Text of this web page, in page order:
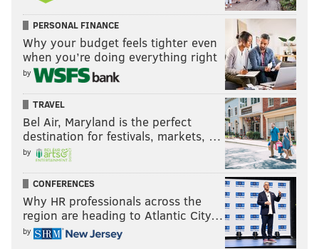
PERSONAL FINANCE
Why your budget feels tighter even
when you’re doing everything right
by
TRAVEL
Bel Air, Maryland is the perfect
destination for festivals, markets, …
by
CONFERENCES
Why HR professionals across the
region are heading to Atlantic City…
by